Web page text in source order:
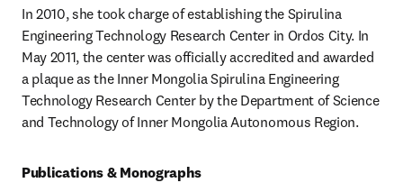
In 2010, she took charge of establishing the Spirulina
Engineering Technology Research Center in Ordos City. In
May 2011, the center was officially accredited and awarded
a plaque as the Inner Mongolia Spirulina Engineering
Technology Research Center by the Department of Science
and Technology of Inner Mongolia Autonomous Region.
Publications & Monographs